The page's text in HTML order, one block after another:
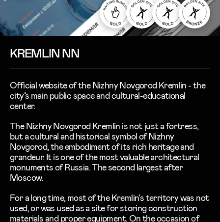
KREMLIN NN
Official website of the Nizhny Novgorod Kremlin - the
city’s main public space and cultural-educational
center.
The Nizhny Novgorod Kremlin is not just a fortress,
but a cultural and historical symbol of Nizhny
Novgorod, the embodiment of its rich heritage and
grandeur. It is one of the most valuable architectural
monuments of Russia. The second largest after
Moscow.
For a long time, most of the Kremlin's territory was not
used, or was used as a site for storing construction
materials and proper equipment. On the occasion of